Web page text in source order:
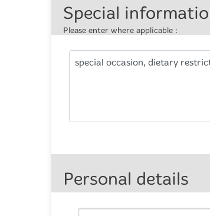
Special
Please enter where applicable :
special occasion, dietary
Personal details